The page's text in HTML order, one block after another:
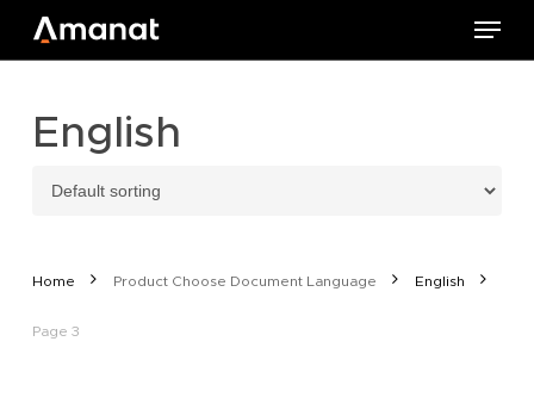
Skip
content
Menu
English
Home Product Choose Document Language English
Page 3